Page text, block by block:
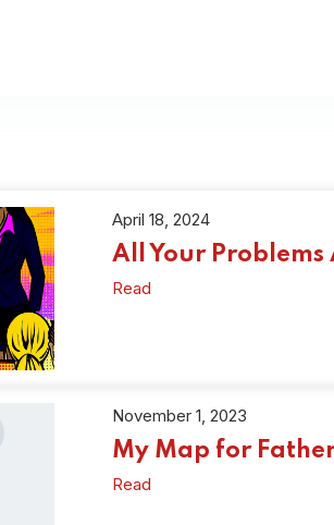
April 18, 2024
All Your Problems
Read
November 1, 2023
My Map for
Read